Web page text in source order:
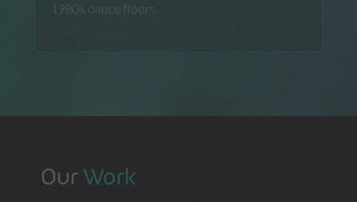
1980s dance floors.
OurWork